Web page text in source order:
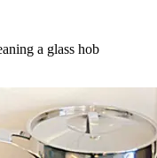
a glass hob